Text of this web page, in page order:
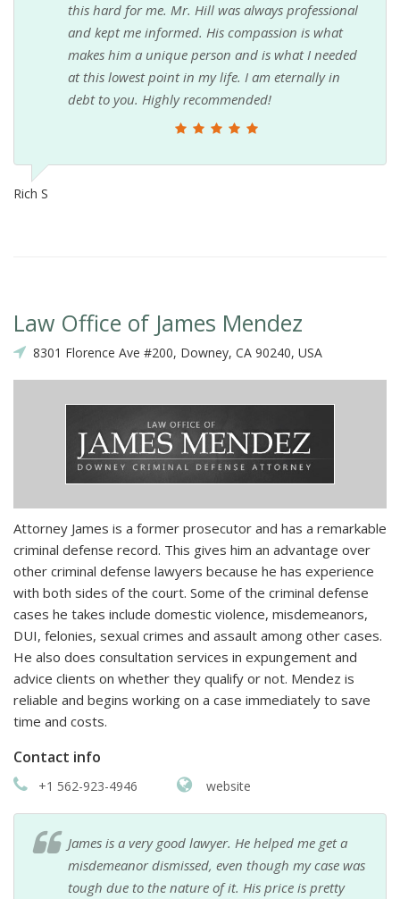
this hard for me. Mr. Hill was always professional
and kept me informed. His compassion is what
makes him a unique person and is what I needed
at this lowest point in my life. I am eternally in
debt to you. Highly recommended!
Rich S
Law Office of James Mendez
8301 Florence Ave #200, Downey, CA 90240, USA
Attorney James is a former prosecutor and has a remarkable
criminal defense record. This gives him an advantage over
other criminal defense lawyers because he has experience
with both sides of the court. Some of the criminal defense
cases he takes include domestic violence, misdemeanors,
DUI, felonies, sexual crimes and assault among other cases.
He also does consultation services in expungement and
advice clients on whether they qualify or not. Mendez is
reliable and begins working on a case immediately to save
time and costs.
Contact info
+1 562-923-4946 website
James is a very good lawyer. He helped me get a
misdemeanor dismissed, even though my case was
tough due to the nature of it. His price is pretty